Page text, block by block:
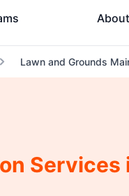
Lawn and Grounds
Services